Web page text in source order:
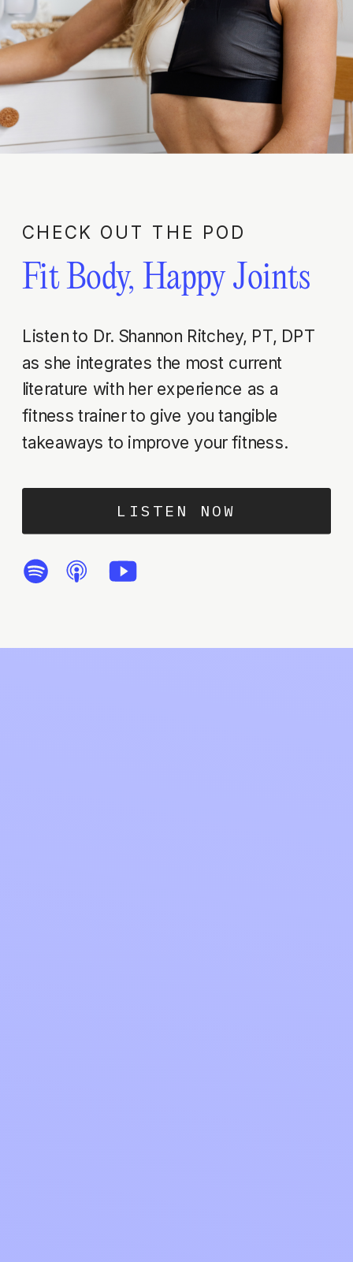
LISTEN NOW
Listen to Dr. Shannon Ritchey, PT, DPT
as she integrates the most current
literature with her experience as a
fitness trainer to give you tangible
takeaways to improve your fitness.
Fit Body, Happy Joints
CHECK OUT THE POD